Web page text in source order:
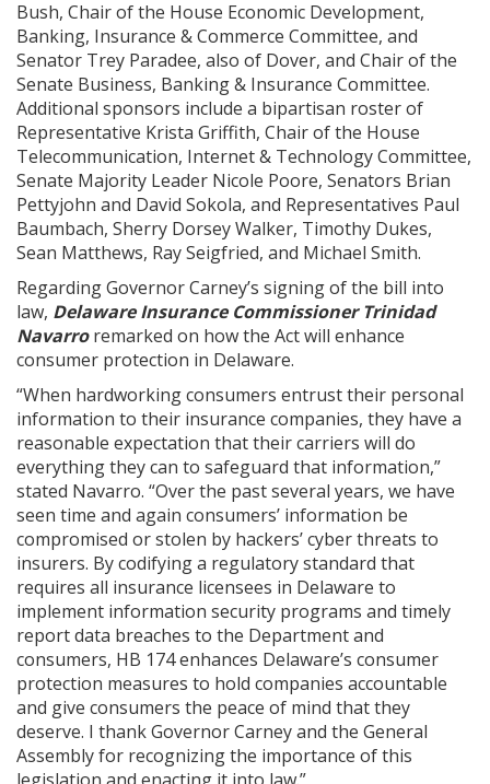
Bush, Chair of the House Economic Development,
Banking, Insurance & Commerce Committee, and
Senator Trey Paradee, also of Dover, and Chair of the
Senate Business, Banking & Insurance Committee.
Additional sponsors include a bipartisan roster of
Representative Krista Griffith, Chair of the House
Telecommunication, Internet & Technology Committee,
Senate Majority Leader Nicole Poore, Senators Brian
Pettyjohn and David Sokola, and Representatives Paul
Baumbach, Sherry Dorsey Walker, Timothy Dukes,
Sean Matthews, Ray Seigfried, and Michael Smith.
Regarding Governor Carney’s signing of the bill into
law, Delaware Insurance Commissioner Trinidad
Navarroremarked on how the Act will enhance
consumer protection in Delaware.
“When hardworking consumers entrust their personal
information to their insurance companies, they have a
reasonable expectation that their carriers will do
everything they can to safeguard that information,”
stated Navarro. “Over the past several years, we have
seen time and again consumers’ information be
compromised or stolen by hackers’ cyber threats to
insurers. By codifying a regulatory standard that
requires all insurance licensees in Delaware to
implement information security programs and timely
report data breaches to the Department and
consumers, HB 174 enhances Delaware’s consumer
protection measures to hold companies accountable
and give consumers the peace of mind that they
deserve. I thank Governor Carney and the General
Assembly for recognizing the importance of this